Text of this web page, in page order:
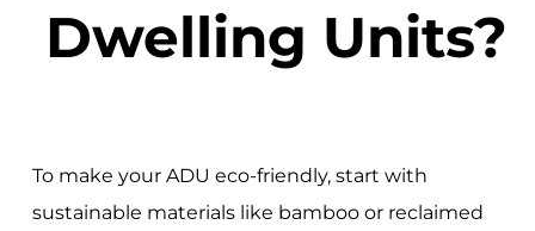
Dwelling Units?
To make your ADU eco-friendly, start with
sustainable materials like bamboo or reclaimed